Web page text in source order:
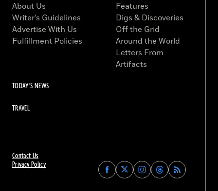
Contact Us
Privacy Policy
Find
Archaeology
Find
Archaeology
Find
Archaeology
Find
Archaeology
About Us
Writer’s Guidelines
Advertise With Us
Fulfillment Policies
Features
Digs & Discoveries
Off the Grid
Around the World
Letters From
Artifacts
TODAY'S NEWS
TRAVEL